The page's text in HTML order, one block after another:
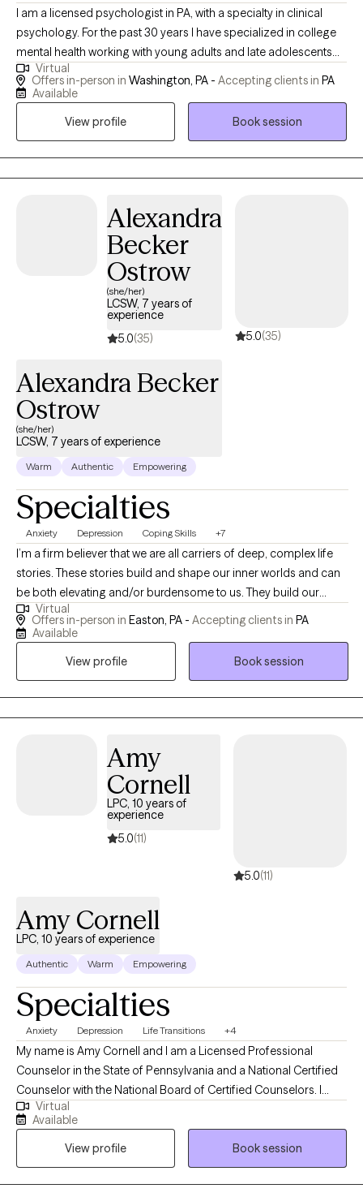
I am a licensed psychologist in PA, with a specialty in clinical
psychology. For the past 30 years I have specialized in college
mental health working with young adults and late adolescents
from a variety of theoretical perspectives, specializing in
individual, group therapy, and family therapy as well as
had training and experience with helping individuals and
Virtual
Offers in-person in Washington, PA - Accepting clients in PA
Available
View profile
Book session
Alexandra
Becker
Ostrow
(she/her)
LCSW, 7 years of
experience
5.0(35) 5.0(35)
Alexandra Becker
Ostrow
(she/her)
LCSW, 7 years of experience
Warm Authentic Empowering
Specialties
Anxiety Depression Coping Skills +7
I’m a firm believer that we are all carriers of deep, complex life
stories. These stories build and shape our inner worlds and can
be both elevating and/or burdensome to us. They build our
reality and how we place ourselves within it. As a licensed clinical
social worker, my work focuses on helping my clients interact
patterns that they are functioning within. We work together to
on both thought and bodily sensation awareness. I hope to
partner with my clients as they find more security and self
understanding within our work together. I look forward to seeing
you all within the space and am excited to begin our work
Virtual
Offers in-person in Easton, PA - Accepting clients in PA
Available
View profile
Book session
Amy
Cornell
LPC, 10 years of
experience
5.0(11)
5.0(11)
Amy Cornell
LPC, 10 years of experience
Authentic Warm Empowering
Specialties
Anxiety Depression Life Transitions +4
My name is Amy Cornell and I am a Licensed Professional
Counselor in the State of Pennsylvania and a National Certified
Counselor with the National Board of Certified Counselors. I
work with adult clients via telehealth in the state of Pennsylvania,
specializing in depression, anxiety, and adjustment issues, while
utilizing a complementary approach to therapy comprised of
Cognitive Behavioral Therapy techniques and Solution-Focused
Therapy concepts. My approach to therapy is collaborative and
Virtual
Available
View profile
Book session